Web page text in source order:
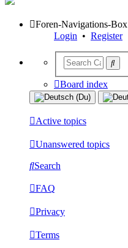
Foren-Navigations-Box
Login • Register
Board index
Active topics
Unanswered topics
Search
FAQ
Privacy
Terms